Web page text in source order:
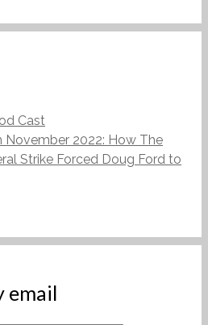
Cast
November 2022: How The
Strike Forced Doug Ford to
email